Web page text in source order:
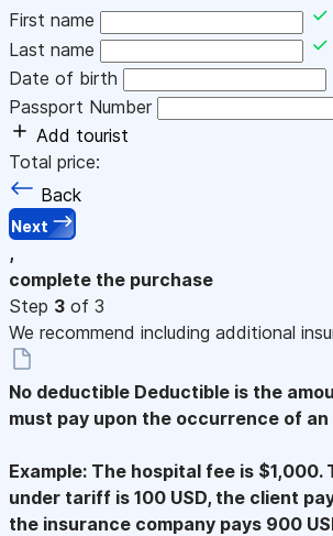
First name
Last name
Date of birth
Passport Number
Add tourist
Total price:
Back
Next
,
complete the purchase
Step 3 of 3
We recommend including additional
No deductible Deductible is the
must pay upon the occurrence of
Example: The hospital fee is $1,000.
under tariff is 100 USD, the client
the insurance company pays 900